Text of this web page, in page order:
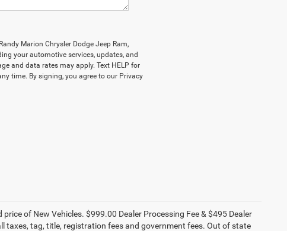
Marion Chrysler Dodge Jeep Ram,
your automotive services, updates, and
and data rates may apply. Text HELP for
time. By signing, you agree to our Privacy
of New Vehicles. $999.00 Dealer Processing Fee & $495 Dealer
taxes, tag, title, registration fees and government fees. Out of state